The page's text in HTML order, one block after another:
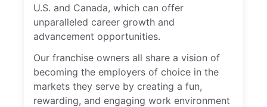
U.S. and Canada, which can offer
unparalleled career growth and
advancement opportunities.
Our franchise owners all share a vision of
becoming the employers of choice in the
markets they serve by creating a fun,
rewarding, and engaging work environment